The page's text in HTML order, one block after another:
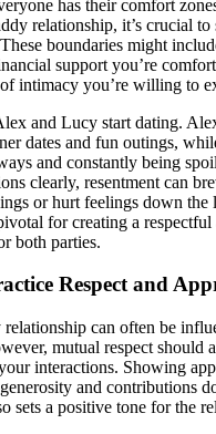
has their comfort
relationship, it’s crucial
boundaries might
support you’re
intimacy you’re willing to
and Lucy start dating.
dates and fun outings,
and constantly being
clearly, resentment can
or hurt feelings down the
for creating a
both parties.
Respect and
relationship can often be
mutual respect should
interactions. Showing
and contributions
sets a positive tone for the